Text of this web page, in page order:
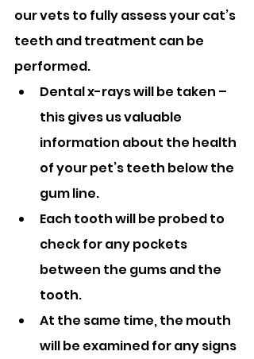
our vets to fully assess your cat’s
teeth and treatment can be
performed.
Dental x-rays will be taken –
this gives us valuable
information about the health
of your pet’s teeth below the
gum line.
Each tooth will be probed to
check for any pockets
between the gums and the
tooth.
At the same time, the mouth
will be examined for any signs